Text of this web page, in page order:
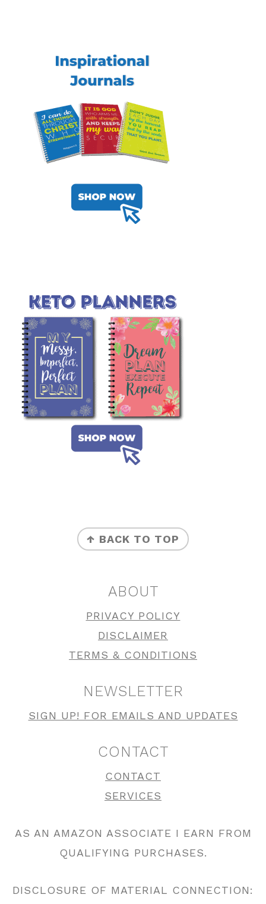
↑ BACK TO TOP
ABOUT
PRIVACY POLICY
DISCLAIMER
TERMS & CONDITIONS
NEWSLETTER
SIGN UP! FOR EMAILS AND UPDATES
CONTACT
CONTACT
SERVICES
AS AN AMAZON ASSOCIATE I EARN FROM
QUALIFYING PURCHASES.
DISCLOSURE OF MATERIAL CONNECTION: